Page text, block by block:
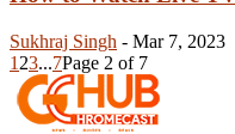
Sukhraj Singh - Mar 7, 2023
1 23...7Page 2 of 7